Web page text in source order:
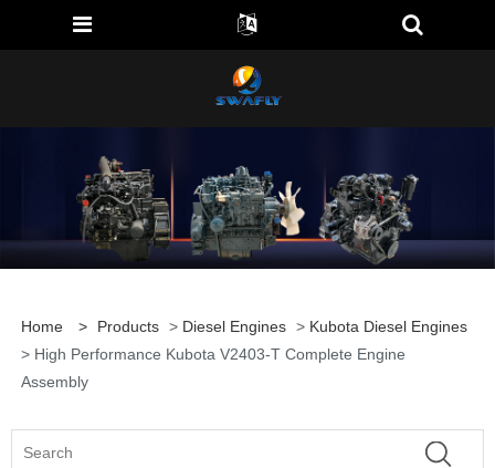
Home > Products > Diesel Engines > Kubota Diesel Engines
> High Performance Kubota V2403-T Complete Engine
Assembly